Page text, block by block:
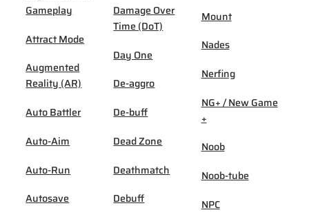
Gameplay
Attract Mode
Augmented
Reality (AR)
Auto Battler
Auto-Aim
Auto-Run
Autosave
Damage Over
Time (DoT)
Day One
De-aggro
De-buff
Dead Zone
Deathmatch
Debuff
Mount
Nades
Nerfing
NG+ / New Game
+
Noob
Noob-tube
NPC